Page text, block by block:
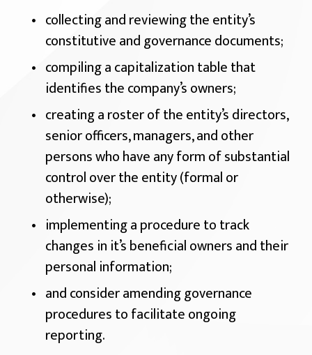
collecting and reviewing the entity’s
constitutive and governance documents;
compiling a capitalization table that
identifies the company’s owners;
creating a roster of the entity’s directors,
senior officers, managers, and other
persons who have any form of substantial
control over the entity (formal or
otherwise);
implementing a procedure to track
changes in it’s beneficial owners and their
personal information;
and consider amending governance
procedures to facilitate ongoing
reporting.